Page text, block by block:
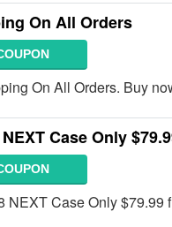
On All Orders
On All Orders. Buy
Case Only
NEXT Case Only $79.99